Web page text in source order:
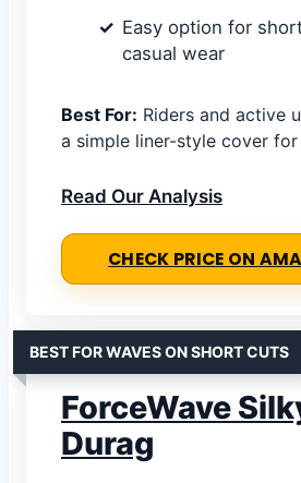
Easy option for
casual wear
Best For: Riders and active
a simple liner-style cover
Read Our Analysis
CHECK PRICE ON
BEST FOR WAVES ON SHORT CUTS
ForceWave
Durag